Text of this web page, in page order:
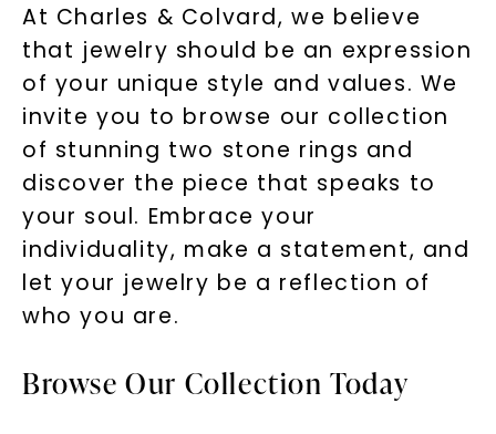
At Charles & Colvard, we believe
that jewelry should be an expression
of your unique style and values. We
invite you to browse our collection
of stunning two stone rings and
discover the piece that speaks to
your soul. Embrace your
individuality, make a statement, and
let your jewelry be a reflection of
who you are.
Browse Our Collection Today